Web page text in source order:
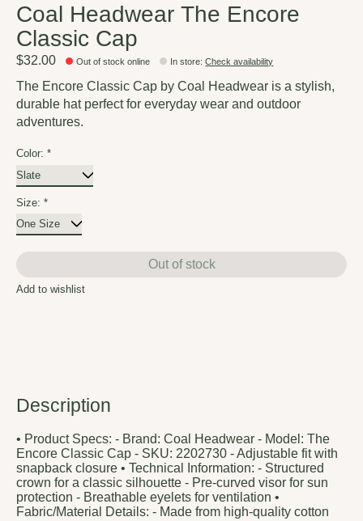
Coal Headwear The Encore
Classic Cap
$32.00 Out of stock online In store:Check availability
The Encore Classic Cap by Coal Headwear is a stylish,
durable hat perfect for everyday wear and outdoor
adventures.
Color: *
Size: *
Out of stock
Add to wishlist
Description
• Product Specs: - Brand: Coal Headwear - Model: The
Encore Classic Cap - SKU: 2202730 - Adjustable fit with
snapback closure • Technical Information: - Structured
crown for a classic silhouette - Pre-curved visor for sun
protection - Breathable eyelets for ventilation •
Fabric/Material Details: - Made from high-quality cotton